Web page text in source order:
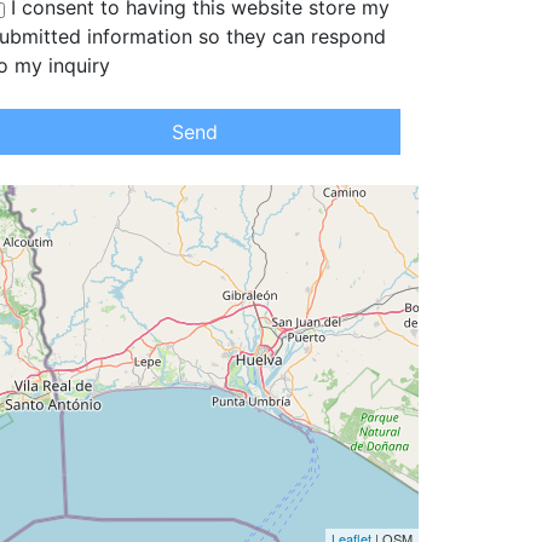
I consent to having this website store my
information so they can respond
my inquiry
Send